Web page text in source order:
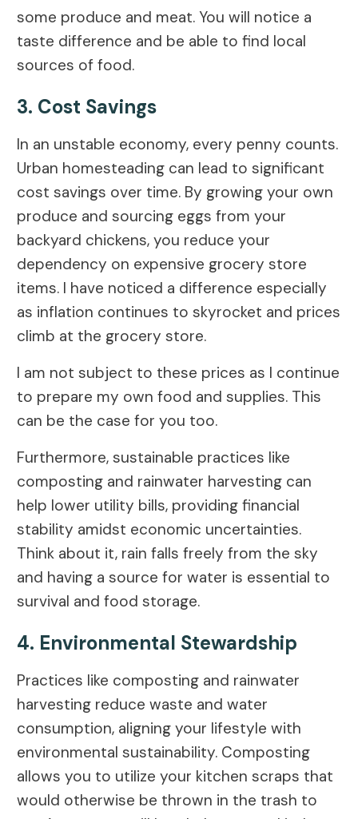
some produce and meat. You will notice a
taste difference and be able to find local
sources of food.
3. Cost Savings
In an unstable economy, every penny counts.
Urban homesteading can lead to significant
cost savings over time. By growing your own
produce and sourcing eggs from your
backyard chickens, you reduce your
dependency on expensive grocery store
items. I have noticed a difference especially
as inflation continues to skyrocket and prices
climb at the grocery store.
I am not subject to these prices as I continue
to prepare my own food and supplies. This
can be the case for you too.
Furthermore, sustainable practices like
composting and rainwater harvesting can
help lower utility bills, providing financial
stability amidst economic uncertainties.
Think about it, rain falls freely from the sky
and having a source for water is essential to
survival and food storage.
4. Environmental Stewardship
Practices like composting and rainwater
harvesting reduce waste and water
consumption, aligning your lifestyle with
environmental sustainability. Composting
allows you to utilize your kitchen scraps that
would otherwise be thrown in the trash to